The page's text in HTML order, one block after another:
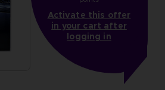
Activate this offer
in your cart after
logging in